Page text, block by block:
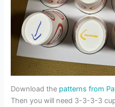
Download the patterns from
Then you will need 3-3-3-3